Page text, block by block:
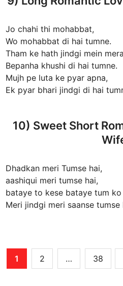
Jo chahi thi mohabbat,
Wo mohabbat di hai tumne.
Tham ke hath jindgi mein
Bepanha khushi di hai tumne.
Mujh pe luta ke pyar apna,
Ek pyar bhari jindgi di hai
10) Sweet Short
Dhadkan meri Tumse hai,
aashiqui meri tumse hai,
bataye to kese bataye tum ko
Meri jindgi meri saanse tumse
Posts
pagination
1 2 … 38